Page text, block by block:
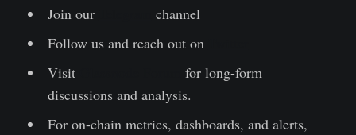
Join our
channel
Follow us and reach out on
Visit
for long-form
discussions and analysis.
For on-chain metrics, dashboards, and alerts,